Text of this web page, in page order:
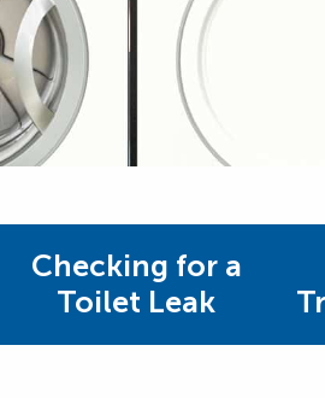
Checking for a
Toilet Leak